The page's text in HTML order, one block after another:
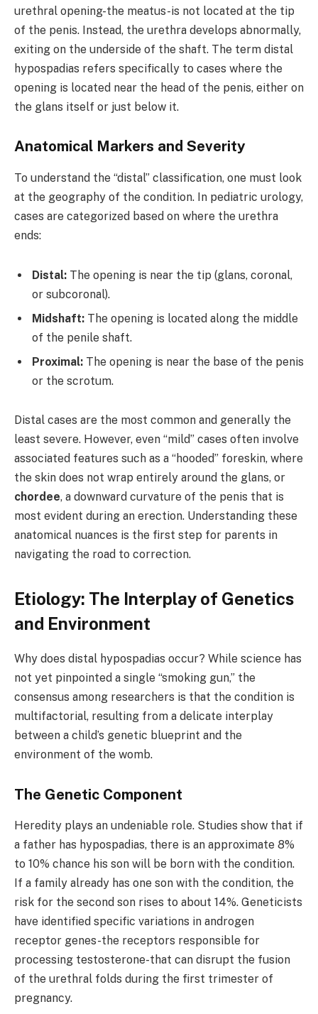
urethral opening-the meatus-is not located at the tip
of the penis. Instead, the urethra develops abnormally,
exiting on the underside of the shaft. The term distal
hypospadias refers specifically to cases where the
opening is located near the head of the penis, either on
the glans itself or just below it.
Anatomical Markers and Severity
To understand the “distal” classification, one must look
at the geography of the condition. In pediatric urology,
cases are categorized based on where the urethra
ends:
Distal: The opening is near the tip (glans, coronal,
or subcoronal).
Midshaft: The opening is located along the middle
of the penile shaft.
Proximal: The opening is near the base of the penis
or the scrotum.
Distal cases are the most common and generally the
least severe. However, even “mild” cases often involve
associated features such as a “hooded” foreskin, where
the skin does not wrap entirely around the glans, or
chordee, a downward curvature of the penis that is
most evident during an erection. Understanding these
anatomical nuances is the first step for parents in
navigating the road to correction.
Etiology: The Interplay of Genetics
and Environment
Why does distal hypospadias occur? While science has
not yet pinpointed a single “smoking gun,” the
consensus among researchers is that the condition is
multifactorial, resulting from a delicate interplay
between a child’s genetic blueprint and the
environment of the womb.
The Genetic Component
Heredity plays an undeniable role. Studies show that if
a father has hypospadias, there is an approximate 8%
to 10% chance his son will be born with the condition.
If a family already has one son with the condition, the
risk for the second son rises to about 14%. Geneticists
have identified specific variations in androgen
receptor genes-the receptors responsible for
processing testosterone-that can disrupt the fusion
of the urethral folds during the first trimester of
pregnancy.